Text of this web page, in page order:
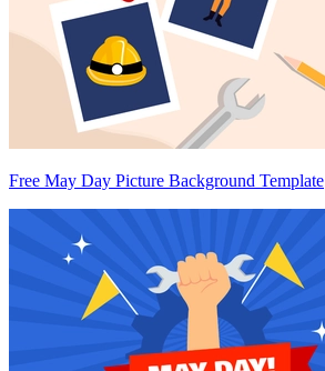
Free May Day Picture Background Template